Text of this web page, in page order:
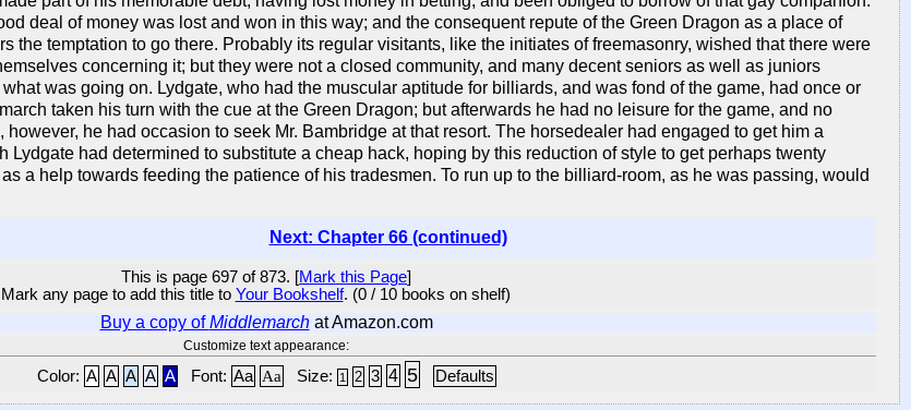
deal of money was lost and won in this way; and the consequent repute of the Green Dragon as a place of
the temptation to go there. Probably its regular visitants, like the initiates of freemasonry, wished that there were
concerning it; but they were not a closed community, and many decent seniors as well as juniors
was going on. Lydgate, who had the muscular aptitude for billiards, and was fond of the game, had once or
taken his turn with the cue at the Green Dragon; but afterwards he had no leisure for the game, and no
he had occasion to seek Mr. Bambridge at that resort. The horsedealer had engaged to get him a
Lydgate had determined to substitute a cheap hack, hoping by this reduction of style to get perhaps twenty
a help towards feeding the patience of his tradesmen. To run up to the billiard-room, as he was passing, would
Next: Chapter 66 (continued)
This is page 697 of 873. [Mark this Page]
Mark any page to add this title to Your Bookshelf. (0 / 10 books on shelf)
Buy a copy ofMiddlemarchat Amazon.com
Customize text appearance:
Color: A A A A A Font: Aa Aa Size: 1 2 3 4 5 Defaults